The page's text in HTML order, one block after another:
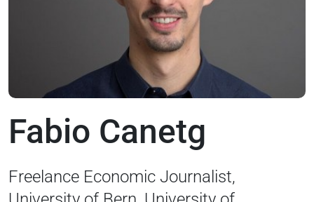
Fabio Canetg
Freelance Economic Journalist,